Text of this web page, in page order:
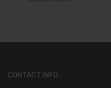
CONTACT INFO